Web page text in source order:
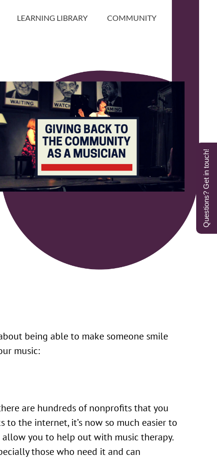
LEARNING LIBRARY COMMUNITY
being able to make someone smile
music:
are hundreds of nonprofits that you
the internet, it’s now so much easier to
you to help out with music therapy.
those who need it and can
Questions? Get in touch!